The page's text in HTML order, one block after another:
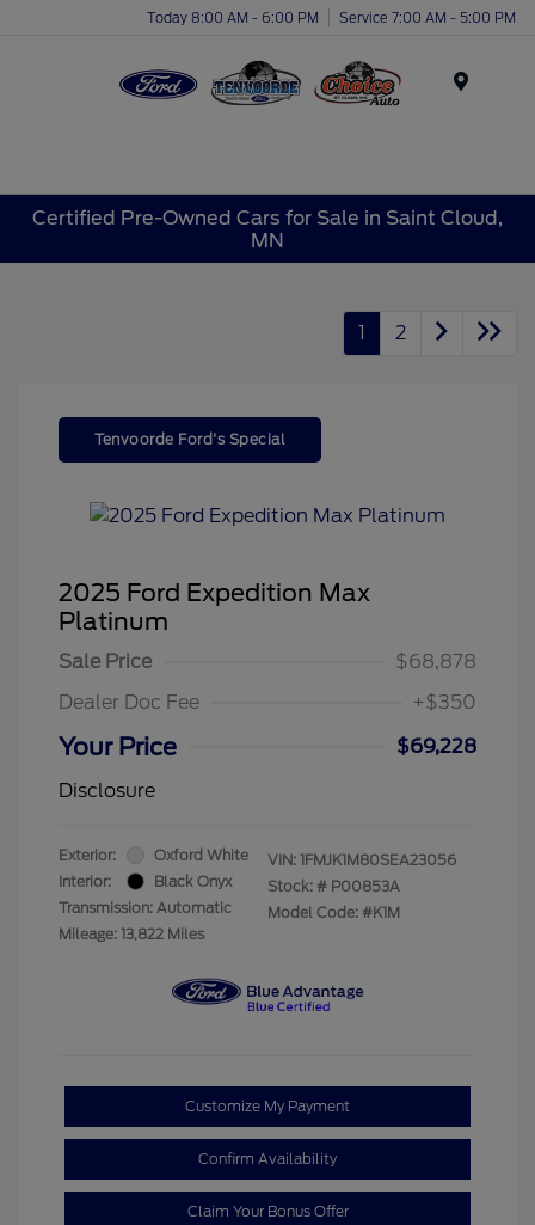
Today 8:00 AM - 6:00 PM Service 7:00 AM - 5:00 PM
Certified Pre-Owned Cars for Sale in Saint Cloud,
MN
1 2
Tenvoorde Ford's Special
2025 Ford Expedition Max
Platinum
Sale Price
$68,878
Dealer Doc Fee
+$350
Your Price
$69,228
Disclosure
Exterior:
Oxford White
Interior:
Black Onyx
Transmission: Automatic
Mileage: 13,822 Miles
VIN: 1FMJK1M80SEA23056
Stock: # P00853A
Model Code: #K1M
Customize My Payment
Confirm Availability
Claim Your Bonus Offer